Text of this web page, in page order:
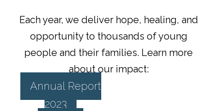
Each year, we deliver hope, healing, and
opportunity to thousands of young
people and their families. Learn more
about our impact:
Annual Report
2023